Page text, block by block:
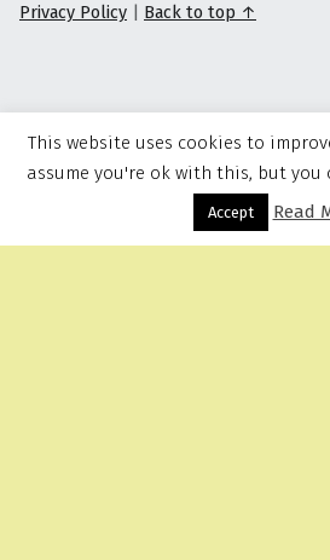
Menu
Privacy Policy | Back to top ↑
This website uses cookies to
assume you're ok with this, but
Accept Read